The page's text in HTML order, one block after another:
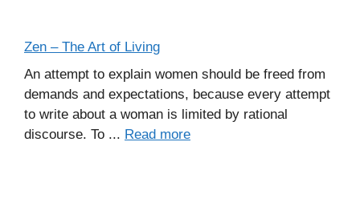
Zen – The Art of Living
An attempt to explain women should be freed from
demands and expectations, because every attempt
to write about a woman is limited by rational
discourse. To ... Read more